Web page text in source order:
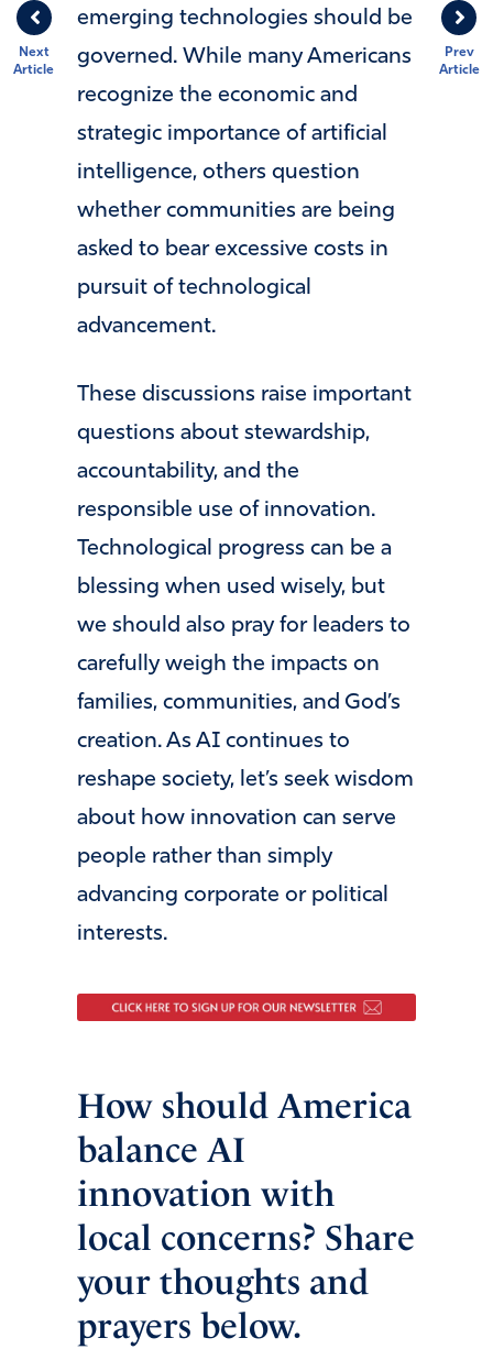
Prev
Article
Next
Article
emerging technologies should be
governed. While many Americans
recognize the economic and
strategic importance of artificial
intelligence, others question
whether communities are being
asked to bear excessive costs in
pursuit of technological
advancement.
These discussions raise important
questions about stewardship,
accountability, and the
responsible use of innovation.
Technological progress can be a
blessing when used wisely, but
we should also pray for leaders to
carefully weigh the impacts on
families, communities, and God’s
creation. As AI continues to
reshape society, let’s seek wisdom
about how innovation can serve
people rather than simply
advancing corporate or political
interests.
How should America
balance AI
innovation with
local concerns? Share
your thoughts and
prayers below.